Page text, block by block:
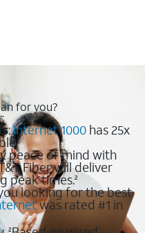
for you?
:Internet 1000 has 25x
peace of mind with
Fiber will deliver
peak times.2
looking for the best
was rated #1 in
2